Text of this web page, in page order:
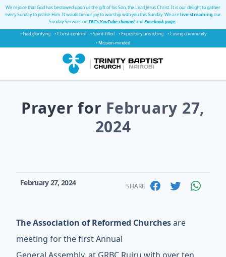
We rejoice that God has bestowed upon us the gift of his Son, the Lord Jesus Christ. It is our delight to gather
every Sunday to praise Him. It would be our joy to worship with you this Sunday. We arelive-streaming our
Sunday Services onTBC's YouTube channelandFacebook page.
• God glorifying
• Christ-centred • Spirit-filled • Expository preaching
• Loving community
• Mission-minded
Prayer for February 27,
2024
February 27, 2024 SHARE
The Association of Reformed Churchesare
meeting for the first Annual